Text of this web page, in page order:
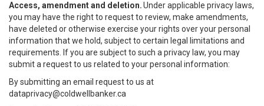
Access, amendment and deletion.Under applicable privacy laws,
you may have the right to request to review, make amendments,
have deleted or otherwise exercise your rights over your personal
information that we hold, subject to certain legal limitations and
requirements. If you are subject to such a privacy law, you may
submit a request to us related to your personal information:
By submitting an email request to us at
dataprivacy@coldwellbanker.ca